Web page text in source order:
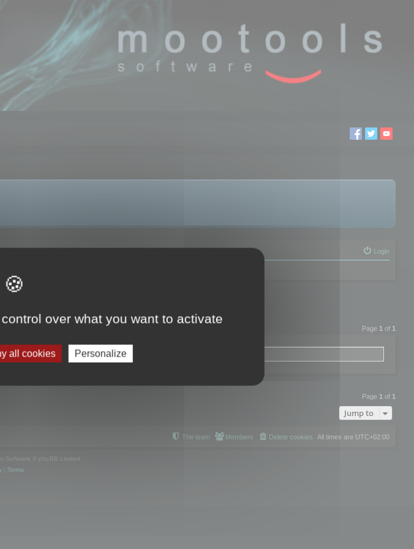
Login
Page 1 of 1
Page 1 of 1
Jump to
All times are UTC+02:00
Delete cookies
Members
The team
Software © phpBB Limited
| Terms
over what you want to activate
all cookies Personalize